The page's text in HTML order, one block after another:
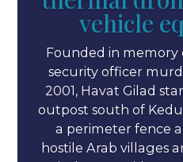
vehicle
Founded in memory
security officer
2001, Havat Gilad
outpost south of
a perimeter fence
hostile Arab villages